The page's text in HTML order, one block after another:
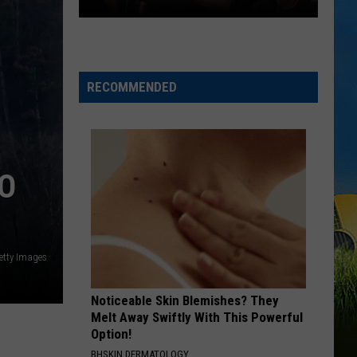
KershawOklahoma - Single
VIEW ALL RECENTLY PLAYED SONGS
Images
RECOMMENDED
Noticeable Skin Blemishes? They
Melt Away Swiftly With This Powerful
Option!
BHSKIN DERMATOLOGY